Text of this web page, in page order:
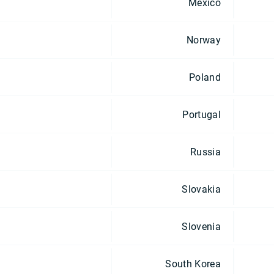
Mexico
Norway
Poland
Portugal
Russia
Slovakia
Slovenia
South Korea